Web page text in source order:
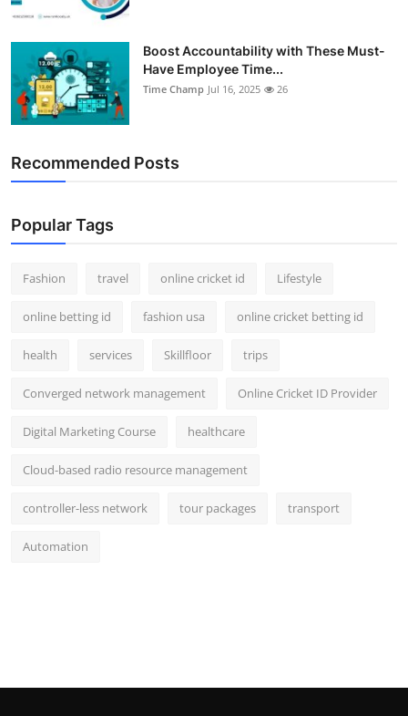
Boost Accountability with These Must-
Have Employee Time...
Time Champ Jul 16, 2025 26
Recommended Posts
Popular Tags
Fashion travel online cricket id Lifestyle
online betting id fashion usa online cricket betting id
health services Skillfloor trips
Converged network management Online Cricket ID Provider
Digital Marketing Course healthcare
Cloud-based radio resource management
controller-less network tour packages transport
Automation